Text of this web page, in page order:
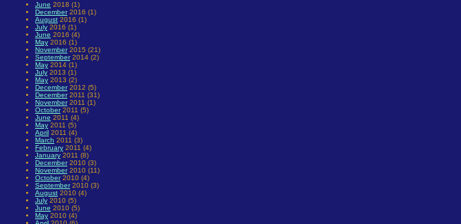
June 2018 (1)
December2016 (1)
August 2016 (1)
July 2016 (1)
June 2016 (4)
May 2016 (1)
November2015 (21)
September2014 (2)
May 2014 (1)
July 2013 (1)
May 2013 (2)
December2012 (5)
December2011 (31)
November2011 (1)
October2011 (5)
June 2011 (4)
May 2011 (5)
April 2011 (4)
March 2011 (3)
February 2011 (4)
January 2011 (8)
December2010 (3)
November2010 (11)
October2010 (4)
September2010 (3)
August 2010 (4)
July 2010 (5)
June 2010 (5)
May 2010 (4)